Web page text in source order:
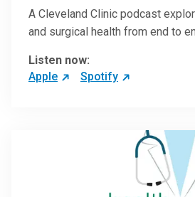
A Cleveland Clinic podcast
and surgical health from end to
Listen now:
Apple
Spotify